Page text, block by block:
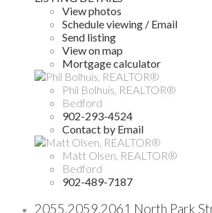
View photos
Schedule viewing / Email
Send listing
View on map
Mortgage calculator
Phil Bolhuis, REALTOR®
Bedford
902-293-4524
Contact by Email
Matt Olsen, REALTOR®
Bedford
902-489-7187
2055,2059,2061 North Park